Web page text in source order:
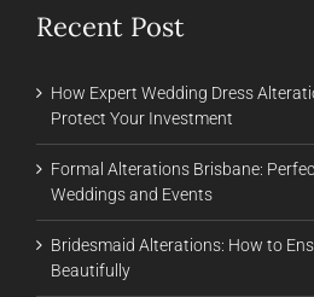
Recent Post
How Expert Wedding Dress
Protect Your Investment
Formal Alterations Brisbane:
Weddings and Events
Bridesmaid Alterations: How to
Beautifully